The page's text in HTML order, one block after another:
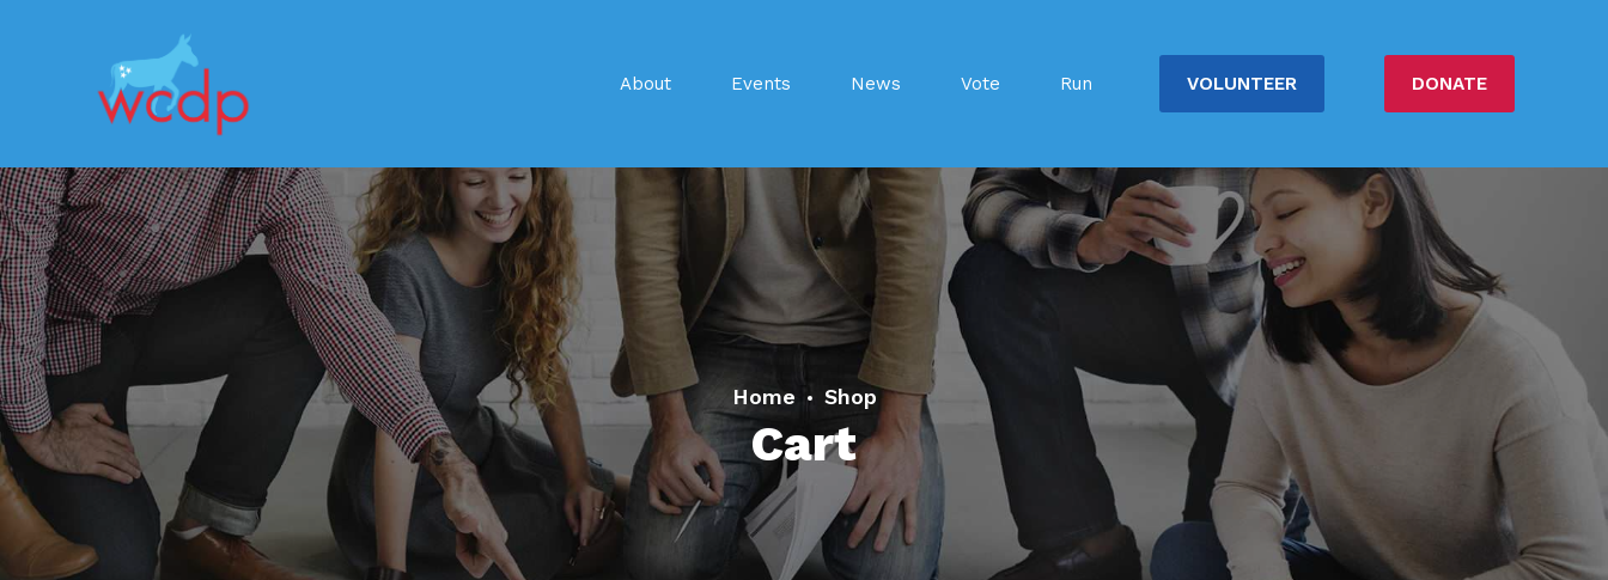
VOLUNTEER DONATE
About Events News Vote Run
Home Shop
Cart